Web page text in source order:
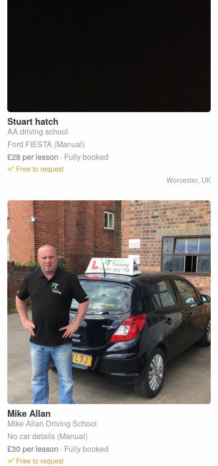
Stuart hatch
AA driving school
Ford FIESTA (Manual)
£28 per lesson · Fully booked
Free to request
Worcester, UK
MikeAllan
Mike Allan Driving School
No car details (Manual)
£30 per lesson · Fully booked
Free to request